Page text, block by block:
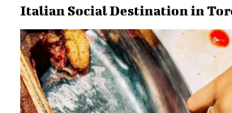
Italian Social Destination in